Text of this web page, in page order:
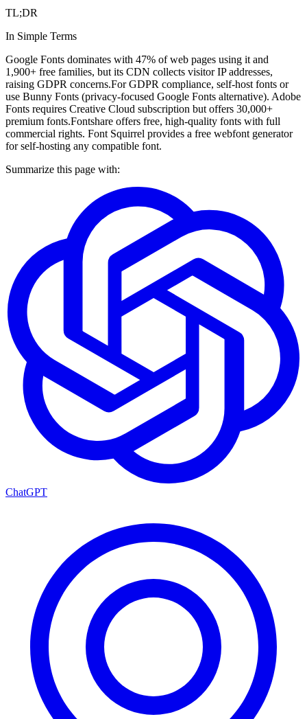
TL;DR
In Simple Terms
Google Fonts dominates with 47% of web pages using it and
1,900+ free families, but its CDN collects visitor IP addresses,
raising GDPR concerns.For GDPR compliance, self-host fonts or
use Bunny Fonts (privacy-focused Google Fonts alternative). Adobe
Fonts requires Creative Cloud subscription but offers 30,000+
premium fonts.Fontshare offers free, high-quality fonts with full
commercial rights. Font Squirrel provides a free webfont generator
for self-hosting any compatible font.
Summarize this page with:
ChatGPT